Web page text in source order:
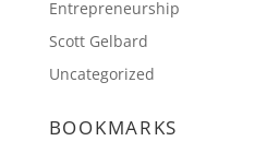
Entrepreneurship
Scott Gelbard
Uncategorized
BOOKMARKS